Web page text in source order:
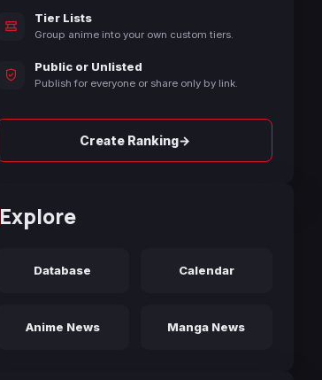
Tier Lists
Group anime into your own custom tiers.
Public or Unlisted
Publish for everyone or share only by link.
Create Ranking→
Explore
Database Calendar
Anime News Manga News